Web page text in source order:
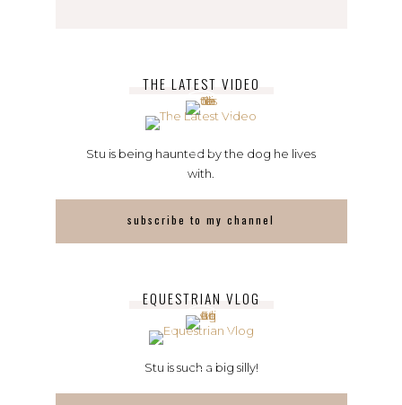
THE LATEST VIDEO
Stu is being haunted by the dog he lives
with.
subscribe to my channel
EQUESTRIAN VLOG
Stu is such a big silly!